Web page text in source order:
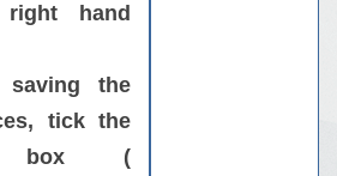
right hand
the
tick the
box (